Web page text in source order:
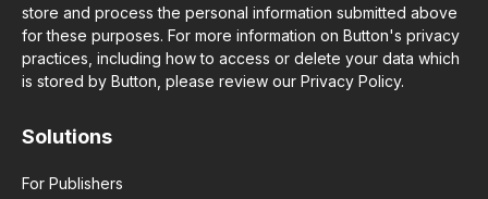
store and process the personal information submitted above
for these purposes. For more information on Button's privacy
practices, including how to access or delete your data which
is stored by Button, please review our Privacy Policy.
Solutions
For Publishers